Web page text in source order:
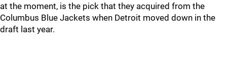
at the moment, is the pick that they acquired from the
Columbus Blue Jackets when Detroit moved down in the
draft last year.